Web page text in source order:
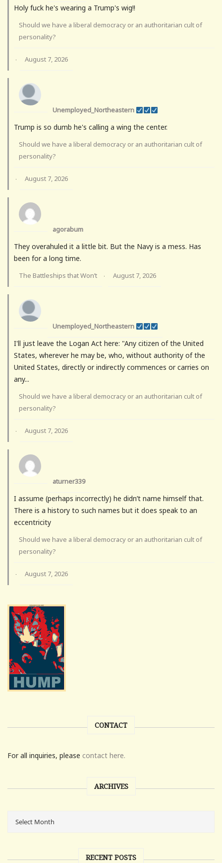
Holy fuck he's wearing a Trump's wig!!
Should we have a liberal democracy or an authoritarian cult of
personality?
· August 7, 2026
Unemployed_Northeastern
Trump is so dumb he's calling a wing the center.
Should we have a liberal democracy or an authoritarian cult of
personality?
· August 7, 2026
agorabum
They overahuled it a little bit. But the Navy is a mess. Has
been for a long time.
The Battleships that Won’t · August 7, 2026
Unemployed_Northeastern
I'll just leave the Logan Act here: "Any citizen of the United
States, wherever he may be, who, without authority of the
United States, directly or indirectly commences or carries on
any...
Should we have a liberal democracy or an authoritarian cult of
personality?
· August 7, 2026
aturner339
I assume (perhaps incorrectly) he didn’t name himself that.
There is a history to such names but it does speak to an
eccentricity
Should we have a liberal democracy or an authoritarian cult of
personality?
· August 7, 2026
CONTACT
For all inquiries, please contact here.
ARCHIVES
RECENT POSTS